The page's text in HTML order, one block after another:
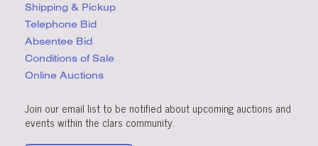
Shipping & Pickup
Telephone Bid
Absentee Bid
Conditions of Sale
Online Auctions
Join our email list to be notified about upcoming auctions and
events within the clars community.